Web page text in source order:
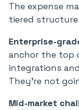
The expense
tiered
Enterprise-
anchor the top
integrations
They’re not
Mid-market